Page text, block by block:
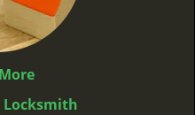
Locksmith